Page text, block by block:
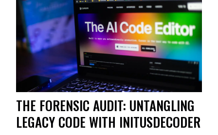
THE FORENSIC AUDIT: UNTANGLING
LEGACY CODE WITH INITUSDECODER